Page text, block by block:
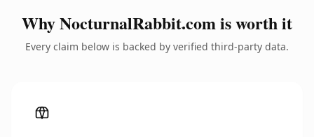
Why NocturnalRabbit.com is worth it
Every claim below is backed by verified third-party data.